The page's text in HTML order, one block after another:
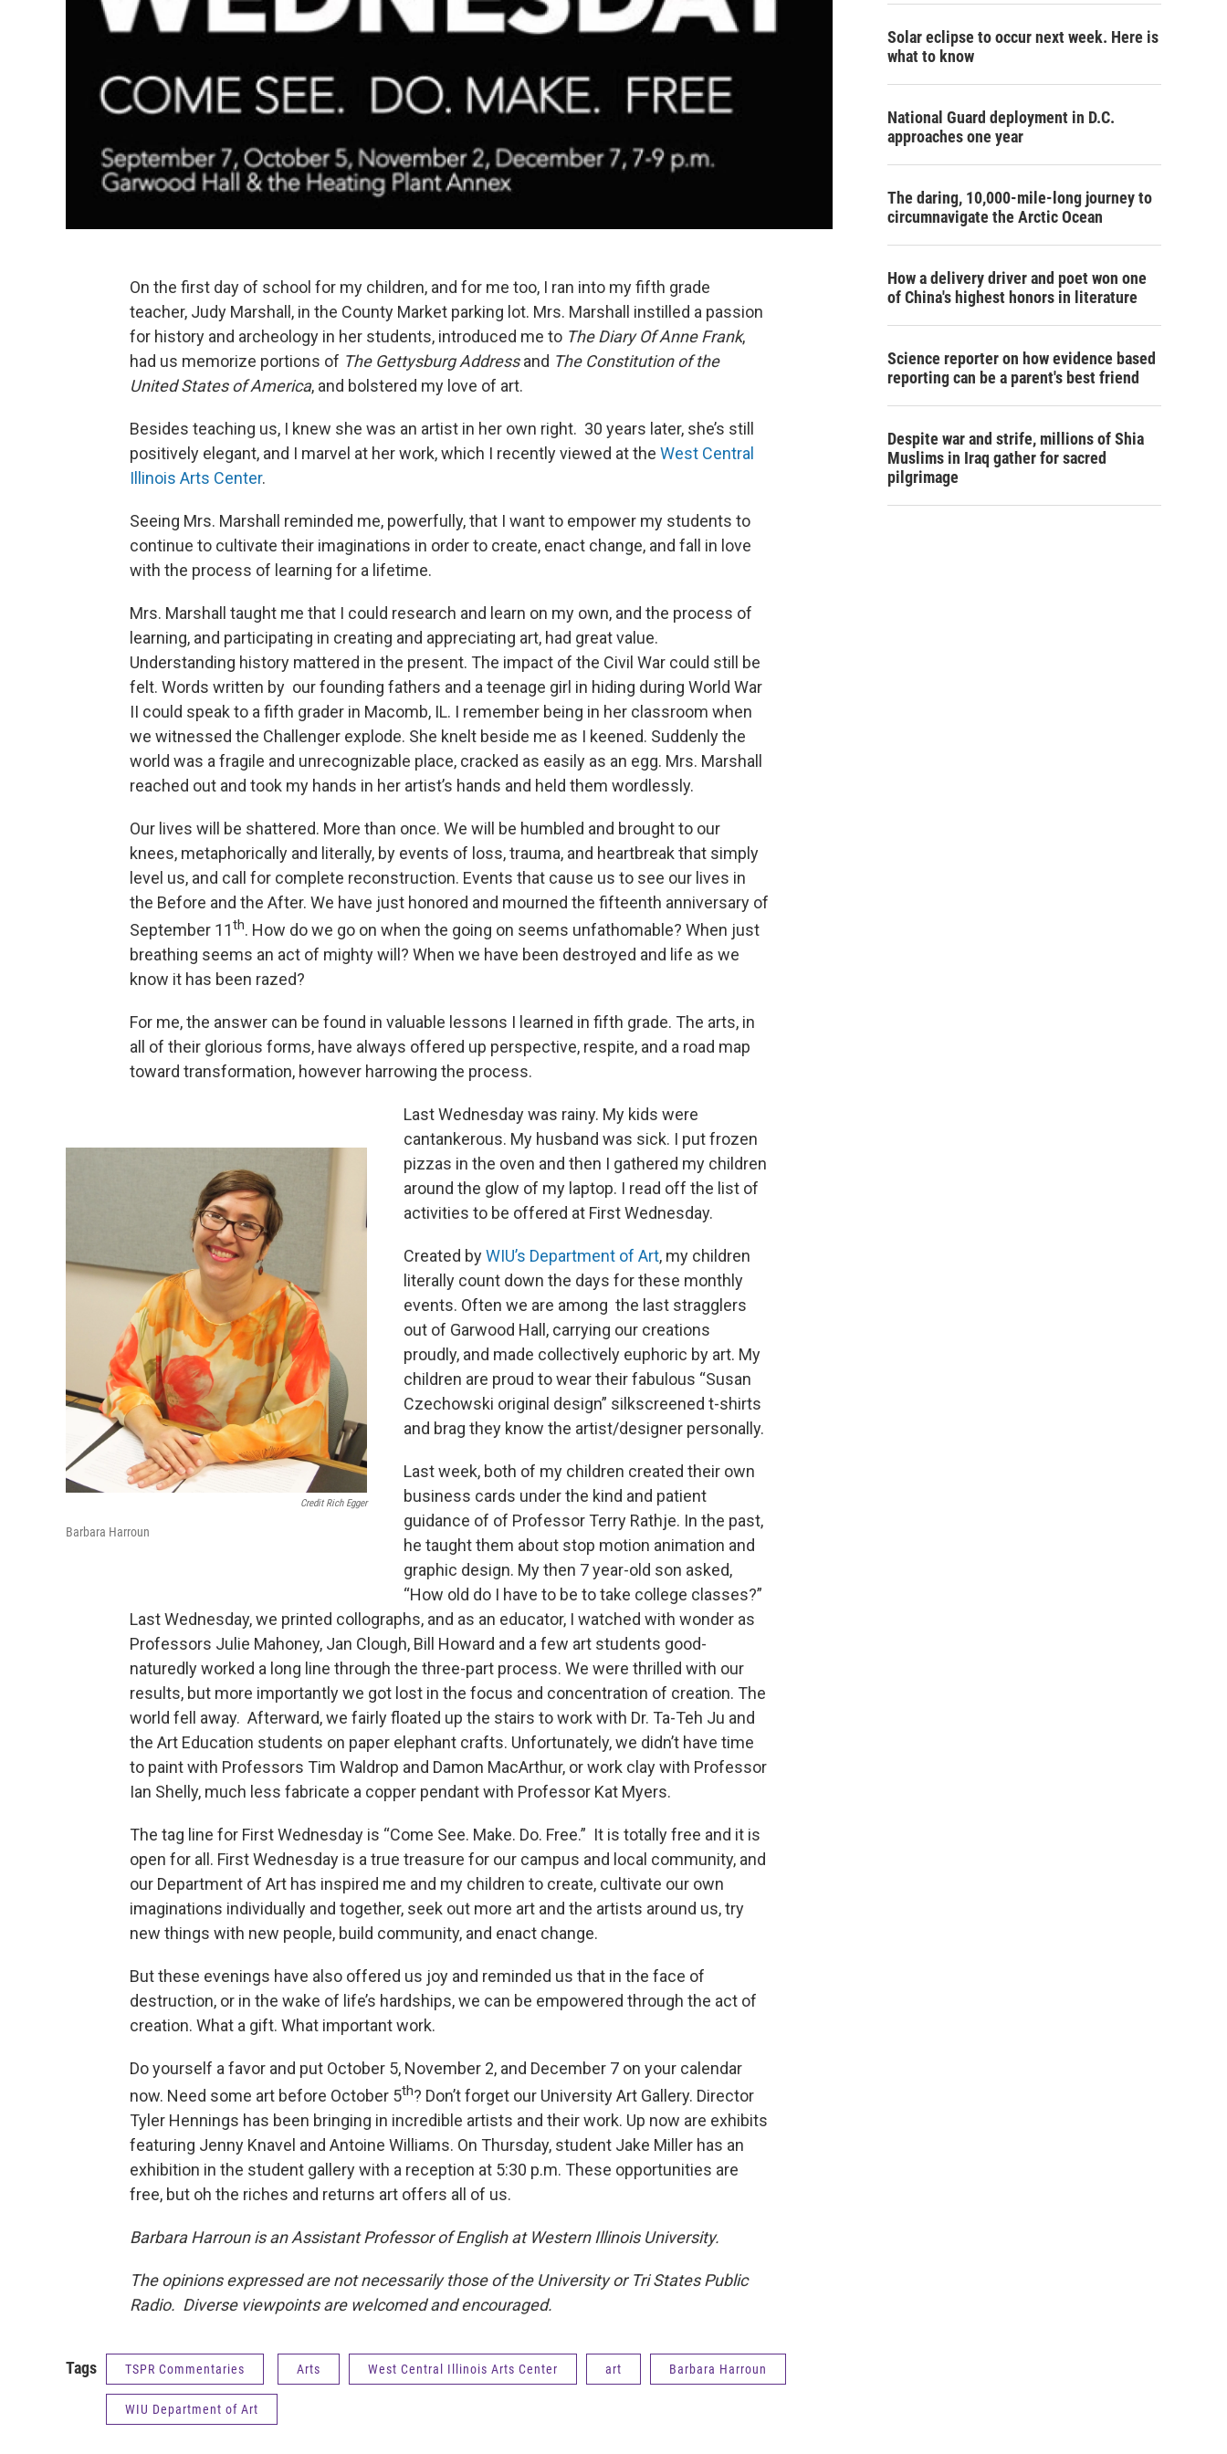
On the first day of school for my children, and for me too, I ran into my fifth grade
teacher, Judy Marshall, in the County Market parking lot. Mrs. Marshall instilled a passion
for history and archeology in her students, introduced me to The Diary Of Anne Frank,
had us memorize portions of The Gettysburg Addressand The Constitution of the
United States of America, and bolstered my love of art.
Besides teaching us, I knew she was an artist in her own right. 30 years later, she’s still
positively elegant, and I marvel at her work, which I recently viewed at the West Central
Illinois Arts Center.
Seeing Mrs. Marshall reminded me, powerfully, that I want to empower my students to
continue to cultivate their imaginations in order to create, enact change, and fall in love
with the process of learning for a lifetime.
Mrs. Marshall taught me that I could research and learn on my own, and the process of
learning, and participating in creating and appreciating art, had great value.
Understanding history mattered in the present. The impact of the Civil War could still be
felt. Words written by our founding fathers and a teenage girl in hiding during World War
II could speak to a fifth grader in Macomb, IL. I remember being in her classroom when
we witnessed the Challenger explode. She knelt beside me as I keened. Suddenly the
world was a fragile and unrecognizable place, cracked as easily as an egg. Mrs. Marshall
reached out and took my hands in her artist’s hands and held them wordlessly.
Our lives will be shattered. More than once. We will be humbled and brought to our
knees, metaphorically and literally, by events of loss, trauma, and heartbreak that simply
level us, and call for complete reconstruction. Events that cause us to see our lives in
the Before and the After. We have just honored and mourned the fifteenth anniversary of
September 11th. How do we go on when the going on seems unfathomable? When just
breathing seems an act of mighty will? When we have been destroyed and life as we
know it has been razed?
For me, the answer can be found in valuable lessons I learned in fifth grade. The arts, in
all of their glorious forms, have always offered up perspective, respite, and a road map
toward transformation, however harrowing the process.
Credit Rich Egger
Barbara Harroun
Last Wednesday was rainy. My kids were
cantankerous. My husband was sick. I put frozen
pizzas in the oven and then I gathered my children
around the glow of my laptop. I read off the list of
activities to be offered at First Wednesday.
Created byWIU’s Department of Art, my children
literally count down the days for these monthly
events. Often we are among the last stragglers
out of Garwood Hall, carrying our creations
proudly, and made collectively euphoric by art. My
children are proud to wear their fabulous “Susan
Czechowski original design” silkscreened t-shirts
and brag they know the artist/designer personally.
Last week, both of my children created their own
business cards under the kind and patient
guidance of of Professor Terry Rathje. In the past,
he taught them about stop motion animation and
graphic design. My then 7 year-old son asked,
“How old do I have to be to take college classes?”
Last Wednesday, we printed collographs, and as an educator, I watched with wonder as
Professors Julie Mahoney, Jan Clough, Bill Howard and a few art students good-
naturedly worked a long line through the three-part process. We were thrilled with our
results, but more importantly we got lost in the focus and concentration of creation. The
world fell away. Afterward, we fairly floated up the stairs to work with Dr. Ta-Teh Ju and
the Art Education students on paper elephant crafts. Unfortunately, we didn’t have time
to paint with Professors Tim Waldrop and Damon MacArthur, or work clay with Professor
Ian Shelly, much less fabricate a copper pendant with Professor Kat Myers.
The tag line for First Wednesday is “Come See. Make. Do. Free.” It is totally free and it is
open for all. First Wednesday is a true treasure for our campus and local community, and
our Department of Art has inspired me and my children to create, cultivate our own
imaginations individually and together, seek out more art and the artists around us, try
new things with new people, build community, and enact change.
But these evenings have also offered us joy and reminded us that in the face of
destruction, or in the wake of life’s hardships, we can be empowered through the act of
creation. What a gift. What important work.
Do yourself a favor and put October 5, November 2, and December 7 on your calendar
now. Need some art before October 5th? Don’t forget our University Art Gallery. Director
Tyler Hennings has been bringing in incredible artists and their work. Up now are exhibits
featuring Jenny Knavel and Antoine Williams. On Thursday, student Jake Miller has an
exhibition in the student gallery with a reception at 5:30 p.m. These opportunities are
free, but oh the riches and returns art offers all of us.
Barbara Harroun is an Assistant Professor of English at Western Illinois University.
The opinions expressed are not necessarily those of the University or Tri States Public
Radio. Diverse viewpoints are welcomed and encouraged.
Tags TSPR Commentaries Arts West Central Illinois Arts Center art Barbara Harroun
WIU Department of Art
Solar eclipse to occur next week. Here is
what to know
National Guard deployment in D.C.
approaches one year
The daring, 10,000-mile-long journey to
circumnavigate the Arctic Ocean
How a delivery driver and poet won one
of China's highest honors in literature
Science reporter on how evidence based
reporting can be a parent's best friend
Despite war and strife, millions of Shia
Muslims in Iraq gather for sacred
pilgrimage